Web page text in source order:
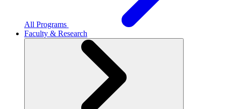
All Programs
Faculty & Research